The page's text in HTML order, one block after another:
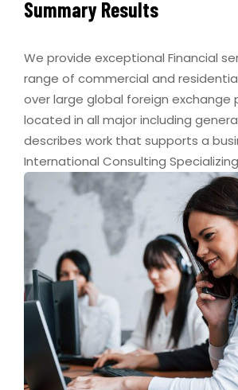
Summary Results
We provide exceptional Financial
range of commercial and
over large global foreign exchange
located in all major including
describes work that supports a
International Consulting Specializing